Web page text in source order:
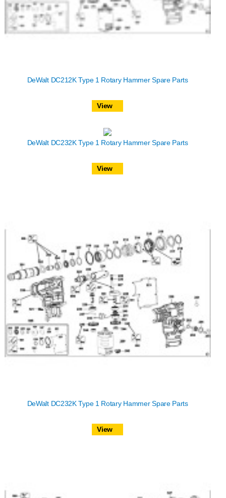
DeWalt DC212K Type 1 Rotary Hammer Spare Parts
View
DeWalt DC232K Type 1 Rotary Hammer Spare Parts
View
DeWalt DC232K Type 1 Rotary Hammer Spare Parts
View